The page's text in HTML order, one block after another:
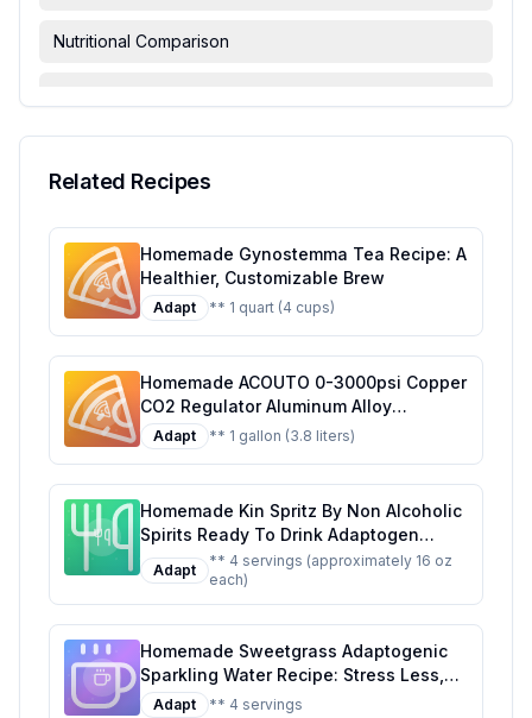
Nutritional Comparison
Related Recipes
Homemade Gynostemma Tea Recipe: A
Healthier, Customizable Brew
Adapt ** 1 quart (4 cups)
Homemade ACOUTO 0-3000psi Copper
CO2 Regulator Aluminum Alloy
Adjustment Range Soda Adapter CO2
Regulator Cola Wine Barrels For Soda
Fizzy Delight at Home
Adapt ** 1 gallon (3.8 liters)
Homemade Kin Spritz By Non Alcoholic
Spirits Ready To Drink Adaptogen
Nootropic Botanical Fresh Citrus
Hibiscus Caffeine Rhodiola Rosea
Awaken The Mind Uplift The Mood
Recipe: A Refreshing, Healthier Twist
on the Original
Adapt
** 4 servings (approximately 16 oz
each)
Homemade Sweetgrass Adaptogenic
Sparkling Water Recipe: Stress Less,
Sip More
Adapt ** 4 servings